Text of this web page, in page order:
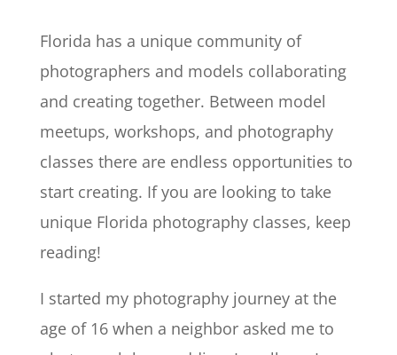
Florida has a unique community of
photographers and models collaborating
and creating together. Between model
meetups, workshops, and photography
classes there are endless opportunities to
start creating. If you are looking to take
unique Florida photography classes, keep
reading!
I started my photography journey at the
age of 16 when a neighbor asked me to